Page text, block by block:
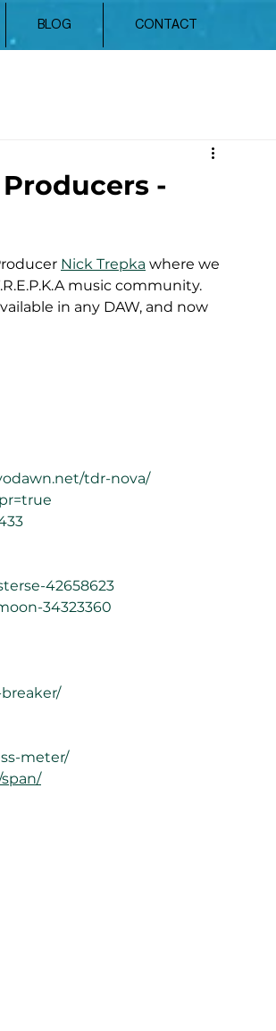
BLOG CONTACT
-
Nick Trepka where we
music community.
in any DAW, and now
tdr-nova/
42658623
34323360
meter/